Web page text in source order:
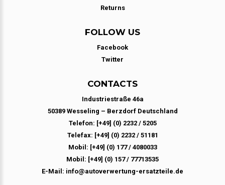
Returns
FOLLOW US
Facebook
Twitter
CONTACTS
Industriestraße 46a
50389 Wesseling – Berzdorf Deutschland
Telefon: [+49] (0) 2232 / 5205
Telefax: [+49] (0) 2232 / 51181
Mobil: [+49] (0) 177 / 4080033
Mobil: [+49] (0) 157 / 77713535
E-Mail: info@autoverwertung-ersatzteile.de